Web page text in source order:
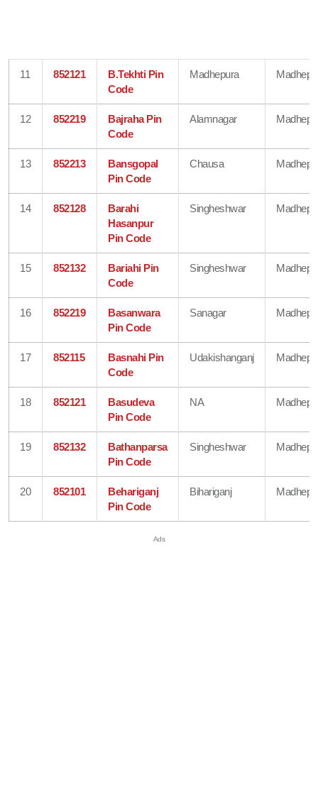
11 852121
B.Tekhti Pin
Code
Madhepura
12 852219
Bajraha Pin
Code
Alamnagar
13 852213
Bansgopal
Pin Code
Chausa
14 852128
Barahi
Hasanpur
Pin Code
Singheshwar
15 852132
Bariahi Pin
Code
Singheshwar
16 852219
Basanwara
Pin Code
Sanagar
17 852115
Basnahi Pin
Code
Udakishanganj
18 852121
Basudeva
Pin Code
NA
19 852132
Bathanparsa
Pin Code
Singheshwar
20 852101
Behariganj
Pin Code
Bihariganj